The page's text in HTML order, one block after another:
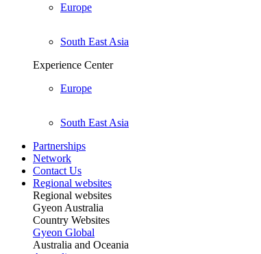
Europe
South East Asia
Experience Center
Europe
South East Asia
Partnerships
Network
Contact Us
Regional websites
Regional websites
Gyeon Australia
Country Websites
Gyeon Global
Australia and Oceania